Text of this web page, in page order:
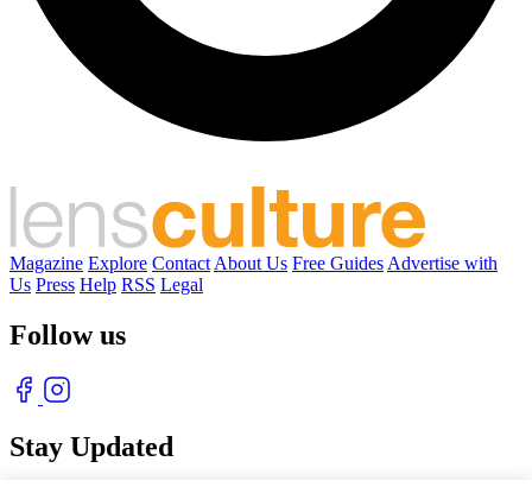
Magazine Explore Contact About Us Free Guides Advertise with
Us Press Help RSS Legal
Follow us
Stay Updated